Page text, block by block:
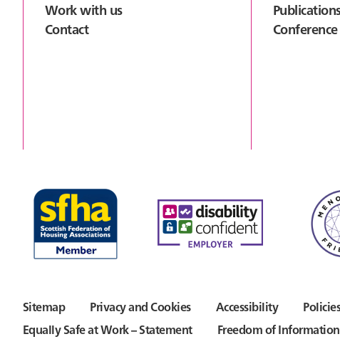
Work with us
Contact
Sitemap Privacy and Cookies Accessibility
Equally Safe at Work – Statement
Freedom of Information